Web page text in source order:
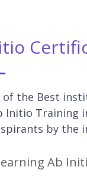
of the Best
Initio Training
by the
Ab